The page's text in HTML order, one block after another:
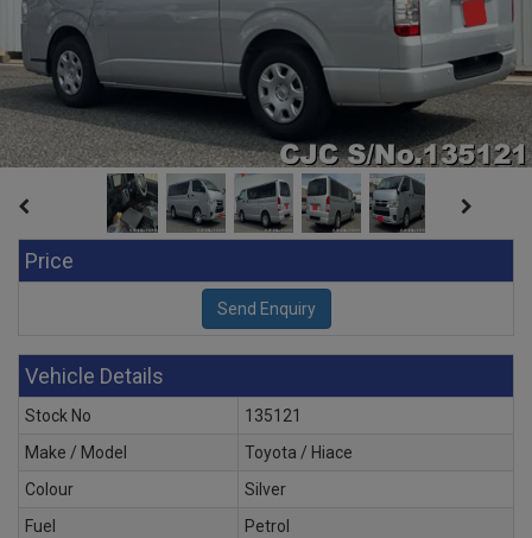
Price
Vehicle Details
Stock No
135121
Make / Model
Toyota / Hiace
Colour
Silver
Fuel
Petrol